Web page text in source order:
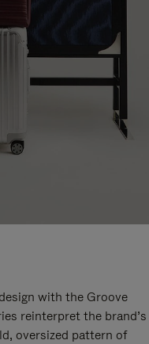
with the Groove
reinterpret the brand’s
oversized pattern of